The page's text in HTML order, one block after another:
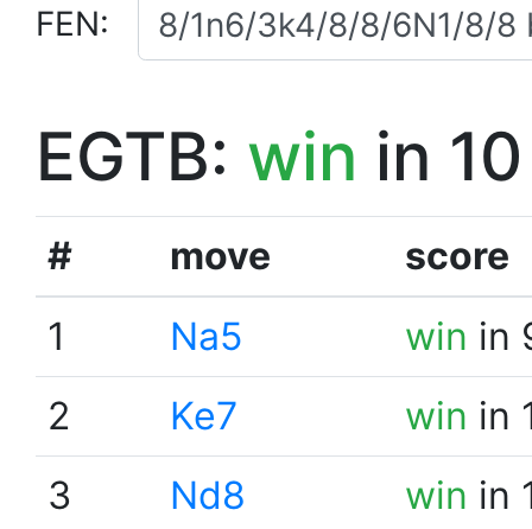
FEN:
EGTB: win in
# move
score
1
Na5 win in
2
Ke7 win in
3
Nd8 win in